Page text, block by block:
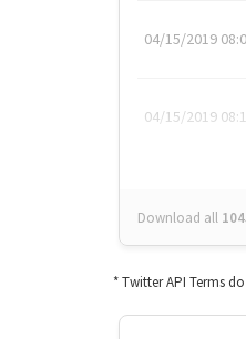
04/15/2019
04/15/2019
Download all
* Twitter API Terms